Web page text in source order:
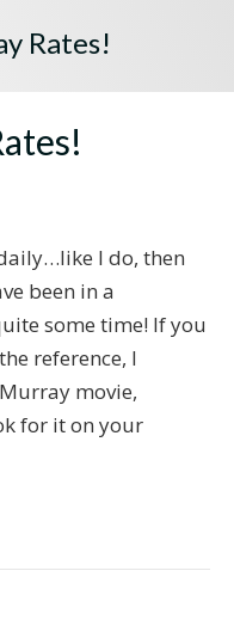
Rates!
I do, then
been in a
some time! If you
reference, I
movie,
for it on your